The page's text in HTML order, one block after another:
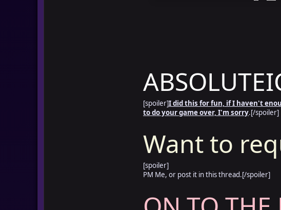
[spoiler]I did this for fun, if I haven't
to do your game over, I'm sorry.[/spoiler]
Want to
[spoiler]
PM Me, or post it in this thread.[/spoiler]